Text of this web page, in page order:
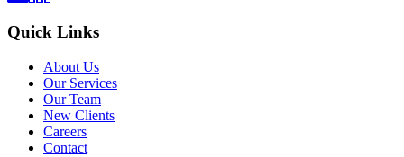
Quick Links
About Us
Our Services
Our Team
New Clients
Careers
Contact